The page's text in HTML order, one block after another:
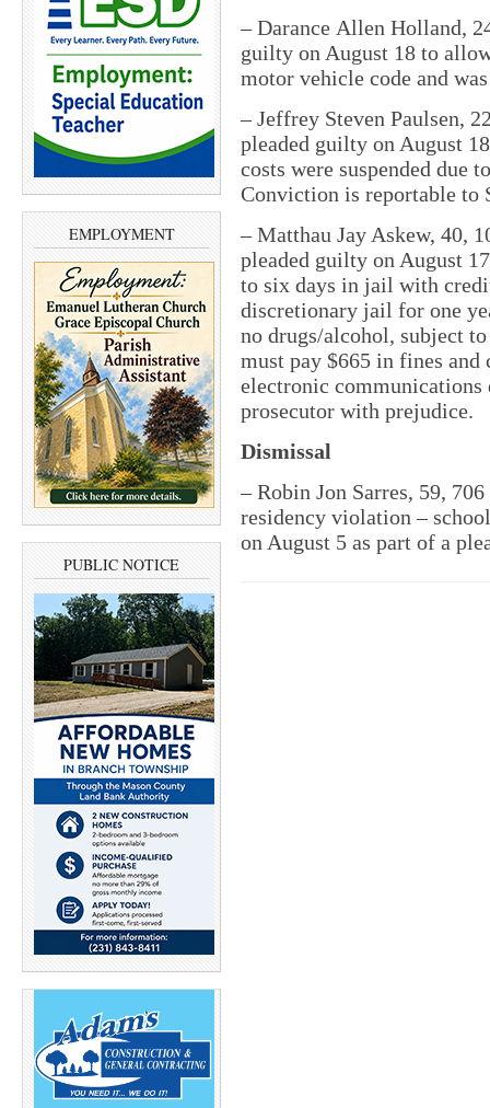
EMPLOYMENT
PUBLIC NOTICE
– Darance Allen Holland,
guilty on August 18 to
motor vehicle code and
– Jeffrey Steven Paulsen,
pleaded guilty on August
costs were suspended due
Conviction is reportable to
– Matthau Jay Askew, 40,
pleaded guilty on August
to six days in jail with
discretionary jail for one
no drugs/alcohol, subject
must pay $665 in fines
electronic communications
prosecutor with prejudice.
Dismissal
– Robin Jon Sarres, 59,
residency violation –
on August 5 as part of a